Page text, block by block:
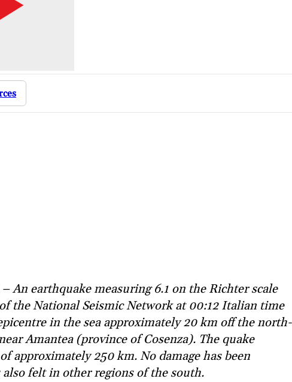
An earthquake measuring 6.1 on the Richter scale
the National Seismic Network at 00:12 Italian time
in the sea approximately 20 km off the north-
Amantea (province of Cosenza). The quake
approximately 250 km. No damage has been
felt in other regions of the south.